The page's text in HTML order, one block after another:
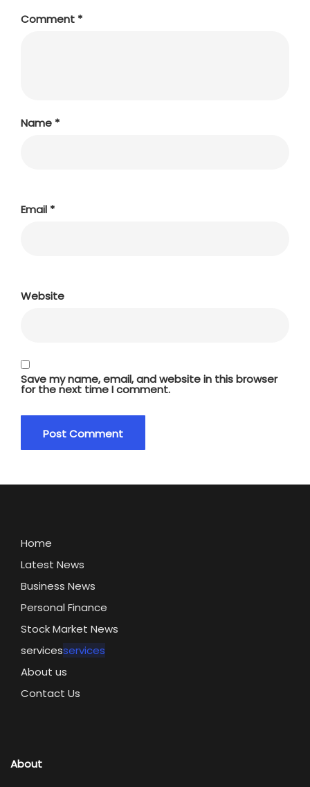
Comment *
Name *
Email *
Website
Save my name, email, and website in this browser
for the next time I comment.
Home
Latest News
Business News
Personal Finance
Stock Market News
servicesservices
About us
Contact Us
About